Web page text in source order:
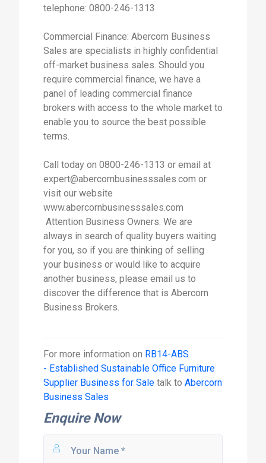
telephone: 0800-246-1313
Commercial Finance: Abercorn Business
Sales are specialists in highly confidential
off-market business sales. Should you
require commercial finance, we have a
panel of leading commercial finance
brokers with access to the whole market to
enable you to source the best possible
terms.
Call today on 0800-246-1313 or email at
expert@abercornbusinesssales.com or
visit our website
www.abercornbusinesssales.com
Attention Business Owners. We are
always in search of quality buyers waiting
for you, so if you are thinking of selling
your business or would like to acquire
another business, please email us to
discover the difference that is Abercorn
Business Brokers.
For more information on RB14-ABS
- Established Sustainable Office Furniture
Supplier Business for Saletalk to Abercorn
Business Sales
Enquire Now